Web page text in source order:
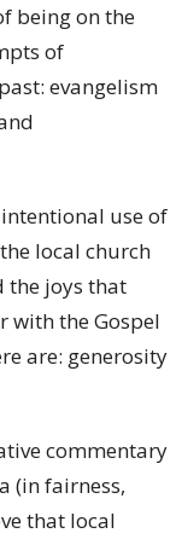
being on the
of
evangelism
use of
local church
the joys that
with the Gospel
are: generosity
commentary
(in fairness,
that local